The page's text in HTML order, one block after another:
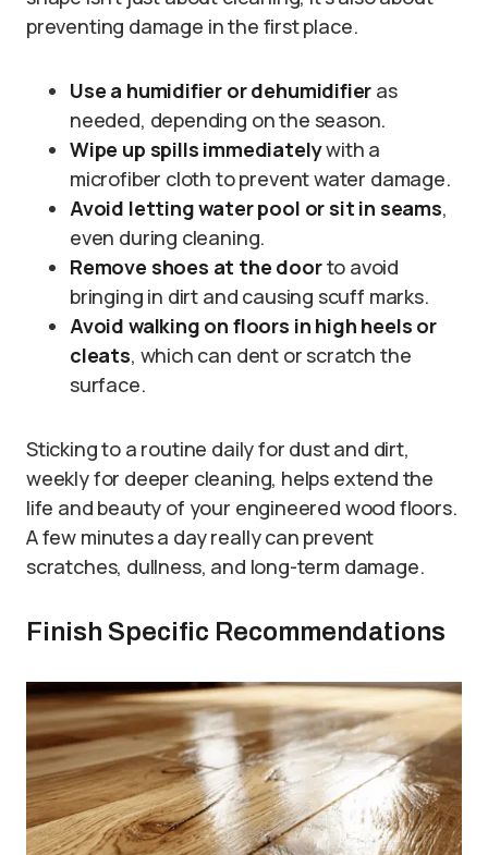
preventing damage in the first place.
Use a humidifier or dehumidifier as
needed, depending on the season.
Wipe up spills immediatelywith a
microfiber cloth to prevent water damage.
Avoid letting water pool or sit in seams,
even during cleaning.
Remove shoes at the doorto avoid
bringing in dirt and causing scuff marks.
Avoid walking on floors in high heels or
cleats, which can dent or scratch the
surface.
Sticking to a routine daily for dust and dirt,
weekly for deeper cleaning, helps extend the
life and beauty of your engineered wood floors.
A few minutes a day really can prevent
scratches, dullness, and long-term damage.
Finish Specific Recommendations